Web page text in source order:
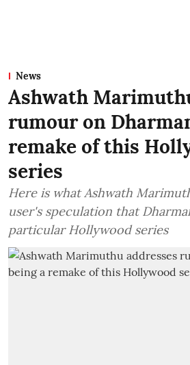
News
Ashwath
rumour on
remake of this
series
Here is what Ashwath
user's speculation that
particular Hollywood series